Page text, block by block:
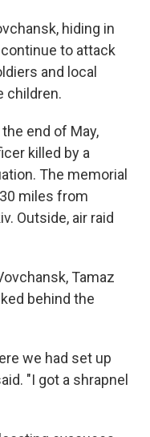
hiding in
to attack
and local
children.
end of May,
killed by a
The memorial
miles from
Outside, air raid
Tamaz
behind the
we had set up
"I got a shrapnel